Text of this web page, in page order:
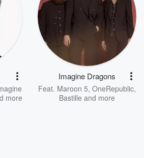
more
Imagine Dragons
Feat. Maroon 5, OneRepublic,
Bastille and more